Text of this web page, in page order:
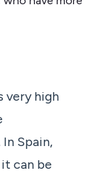
very high
Spain,
can be